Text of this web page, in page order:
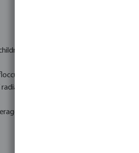
Refer to the additional
from the sun can reduce
conditions. Dose accurately to avoid